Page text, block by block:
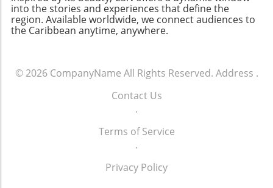
into the stories and experiences that define the
region. Available worldwide, we connect audiences to
the Caribbean anytime, anywhere.
© 2026 CompanyName All Rights Reserved. Address .
Contact Us
.
Terms of Service
.
Privacy Policy